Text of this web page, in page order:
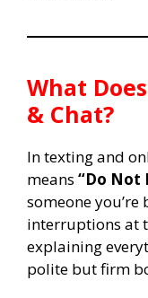
What
& Chat?
In texting and
means “Do Not
someone
interruptions at
explaining
polite but firm